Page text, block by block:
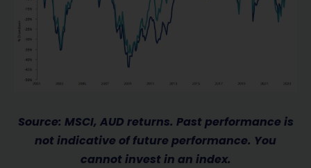
Source: MSCI, AUD returns. Past performance is
not indicative of future performance. You
cannot invest in an index.